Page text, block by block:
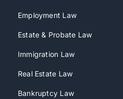
Employment Law
Estate & Probate Law
Immigration Law
Real Estate Law
Bankruptcy Law